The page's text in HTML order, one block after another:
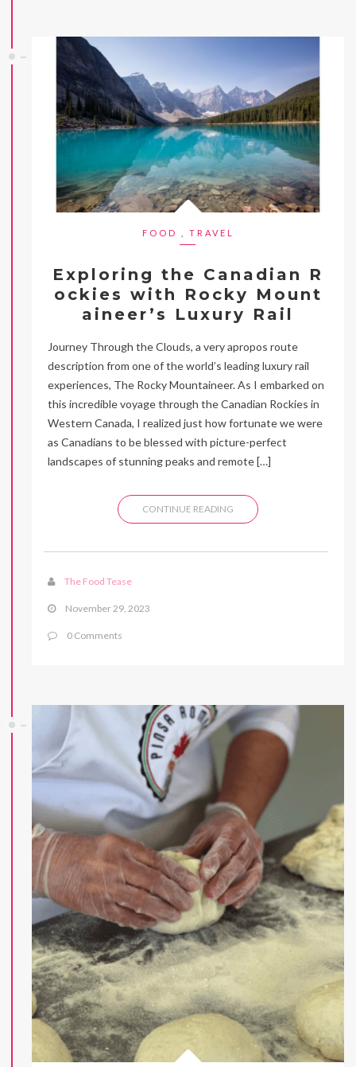
FOOD TRAVEL
Exploring the Canadian R
ockies with Rocky Mount
aineer’s Luxury Rail
Journey Through the Clouds, a very apropos route
description from one of the world’s leading luxury rail
experiences, The Rocky Mountaineer. As I embarked on
this incredible voyage through the Canadian Rockies in
Western Canada, I realized just how fortunate we were
as Canadians to be blessed with picture-perfect
landscapes of stunning peaks and remote […]
CONTINUE READING
The Food Tease
November 29, 2023
0 Comments